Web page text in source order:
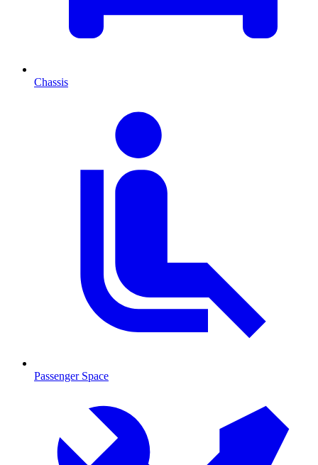
Chassis
Passenger Space